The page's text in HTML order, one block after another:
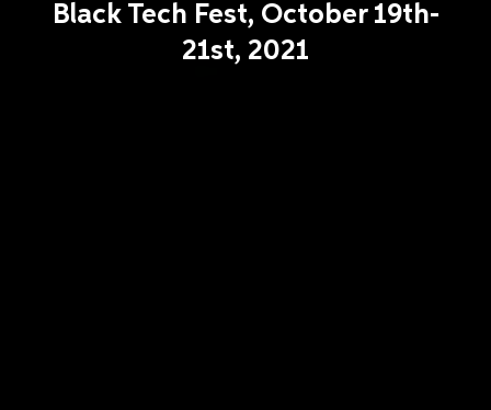
Black Tech Fest, October 19th-
21st, 2021